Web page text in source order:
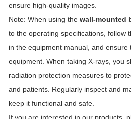
ensure high-quality images.
Note: When using the wall-mounted
to the operating specifications, follow
in the equipment manual, and
equipment. When taking X-rays, you
radiation protection measures to
and patients. Regularly inspect and
keep it functional and safe.